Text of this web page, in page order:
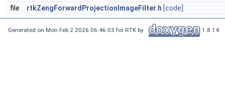
file
rtkZengForwardProjectionImageFilter.h [code]
Generated on Mon Feb 2 2026 06:46:03 for RTK by 1.8.14